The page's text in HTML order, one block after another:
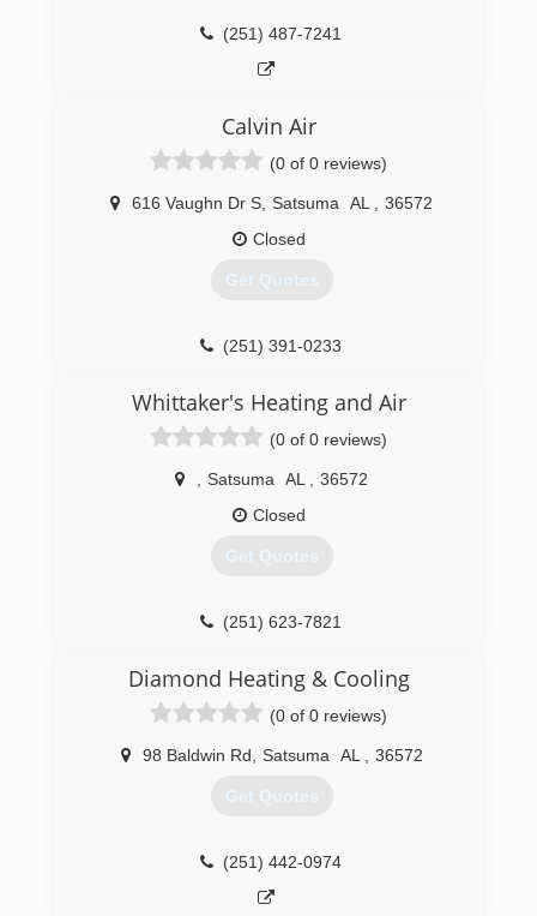
(251) 487-7241
Calvin Air
(0 of 0 reviews)
616 Vaughn Dr S Satsuma AL
36572
Closed
Get Quotes
(251) 391-0233
Whittaker's Heating and Air
(0 of 0 reviews)
Satsuma AL
36572
Closed
Get Quotes
(251) 623-7821
Diamond Heating & Cooling
(0 of 0 reviews)
98 Baldwin Rd Satsuma AL 36572
Get Quotes
(251) 442-0974